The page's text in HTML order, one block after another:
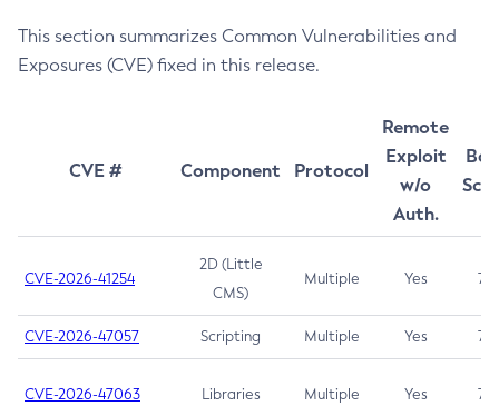
This section summarizes Common Vulnerabilities and
Exposures (CVE) fixed in this release.
CVE # Component Protocol
Remote
Exploit
w/o
Auth.
CVE-2026-41254
2D (Little
CMS)
Multiple Yes 7.5
CVE-2026-47057 Scripting Multiple Yes 7.5
CVE-2026-47063 Libraries Multiple Yes 7.5